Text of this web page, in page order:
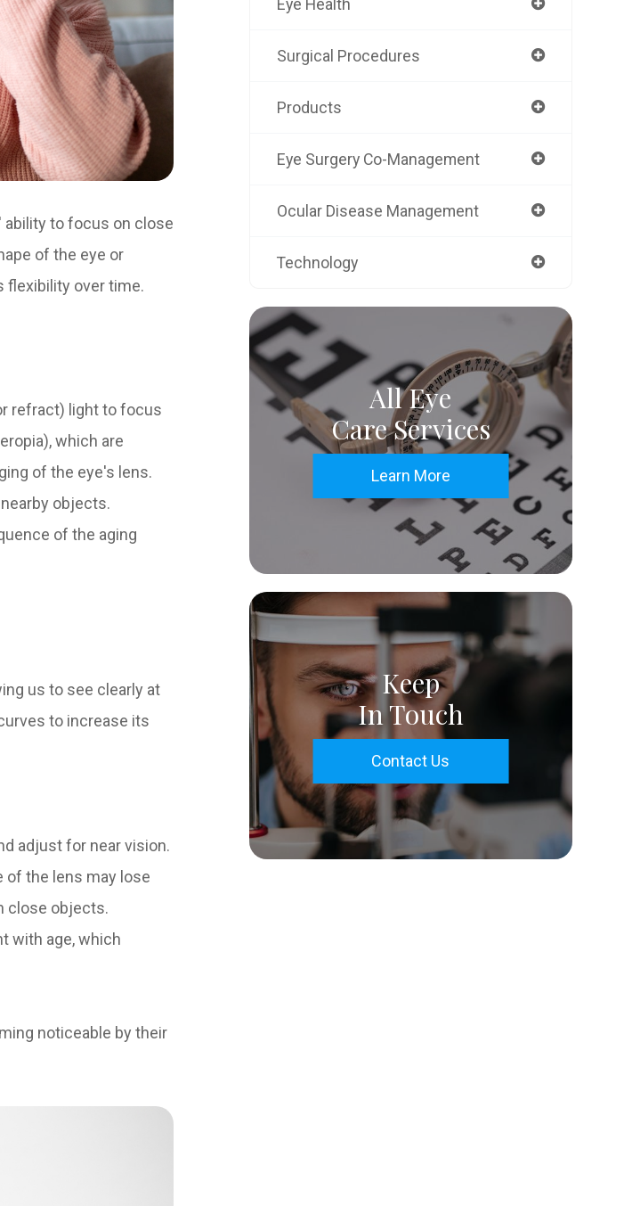
ability to focus on close
of the eye or
flexibility over time.
refract) light to focus
which are
of the eye's lens.
objects.
of the aging
us to see clearly at
to increase its
adjust for near vision.
of the lens may lose
close objects.
with age, which
noticeable by their
Surgical Procedures
Products
Eye Surgery Co-Management
Ocular Disease Management
Technology
All Eye
Care Services
Learn More
Keep
In Touch
Contact Us